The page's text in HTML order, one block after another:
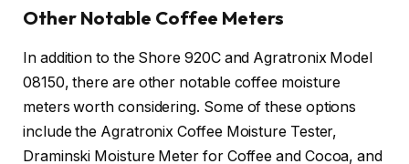
Other Notable Coffee Meters
In addition to the Shore 920C and Agratronix Model
08150, there are other notable coffee moisture
meters worth considering. Some of these options
include the Agratronix Coffee Moisture Tester,
Draminski Moisture Meter for Coffee and Cocoa, and